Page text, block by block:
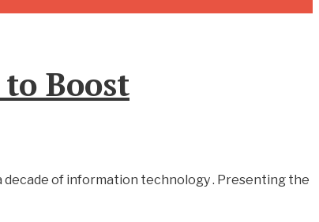
Boost
decade of information technology . Presenting the